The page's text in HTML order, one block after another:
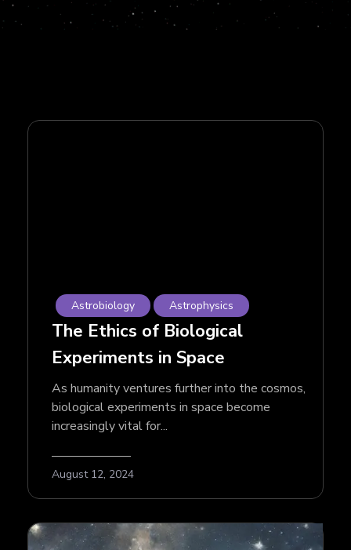
Astrobiology Astrophysics
The Ethics of Biological
Experiments in Space
As humanity ventures further into the cosmos,
biological experiments in space become
increasingly vital for...
August 12, 2024